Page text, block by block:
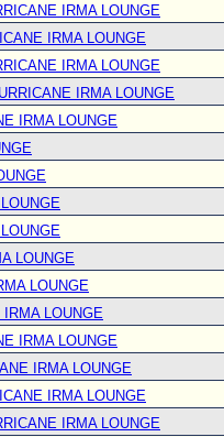
Center
ads
IRMA LOUNGE
IRMA LOUNGE
IRMA LOUNGE
IRMA LOUNGE
IRMA LOUNGE
LOUNGE
LOUNGE
IRMA LOUNGE
IRMA LOUNGE
IRMA LOUNGE
IRMA LOUNGE
IRMA LOUNGE